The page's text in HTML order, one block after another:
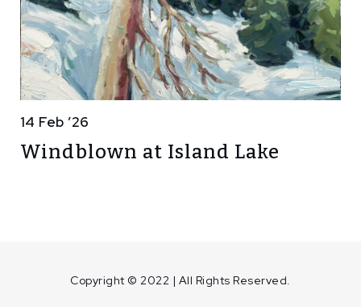
14 Feb ’26
Windblown at Island Lake
Copyright © 2022 | All Rights Reserved.